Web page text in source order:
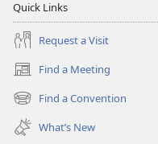
Quick Links
Request a Visit
Find a Meeting
(opens
new
window)
Find a Convention
(opens
new
window)
What’s New